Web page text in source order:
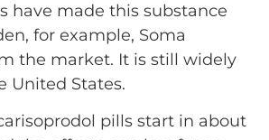
have made this substance
for example, Soma
the market. It is still widely
United States.
pills start in about